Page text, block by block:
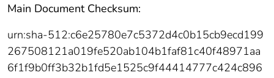
Main Document Checksum:
urn:sha-512:c6e25780e7c5372d4c0b15cb9ecd199
267508121a019fe520ab104b1faf81c40f48971aa
6f1f9b0ff3b32b1fd5e1525c9f44414777c424c896